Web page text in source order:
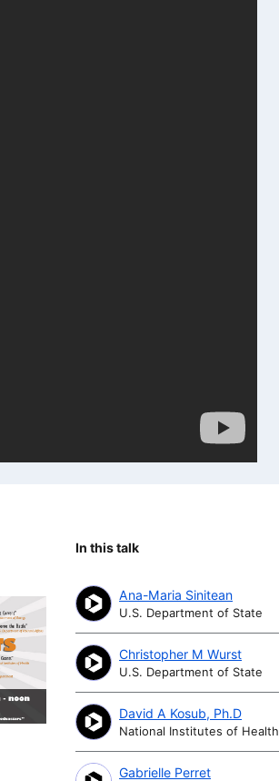
In this talk
Ana-Maria Sinitean
U.S. Department of State
Christopher M Wurst
U.S. Department of State
David A Kosub, Ph.D
National Institutes of Health
Gabrielle Perret